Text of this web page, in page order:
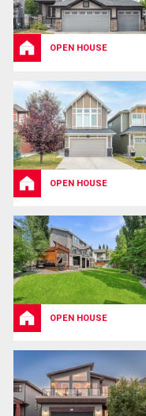
OPEN HOUSE
OPEN HOUSE
OPEN HOUSE